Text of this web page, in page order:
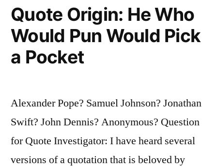
the
Truth
Is
Putting
Its
Shoes”
Quote Origin: He Who
Would Pun Would Pick
a Pocket
Alexander Pope? Samuel Johnson? Jonathan
Swift? John Dennis? Anonymous? Question
for Quote Investigator: I have heard several
versions of a quotation that is beloved by